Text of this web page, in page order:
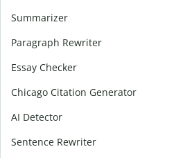
Summarizer
Paragraph Rewriter
Essay Checker
Chicago Citation Generator
AI Detector
Sentence Rewriter